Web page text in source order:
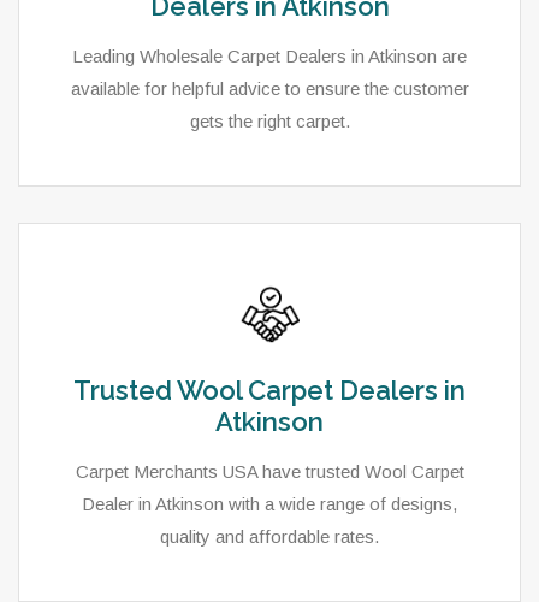
Leading Wholesale Carpet Dealers in Atkinson are
available for helpful advice to ensure the customer
gets the right carpet.
Trusted Wool Carpet Dealers in
Atkinson
Carpet Merchants USA have trusted Wool Carpet
Dealer in Atkinson with a wide range of designs,
quality and affordable rates.